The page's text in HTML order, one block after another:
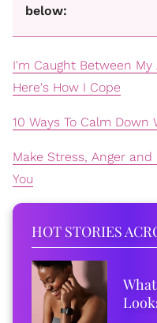
below:
I'm Caught Between My
Here's How I Cope
10 Ways To Calm Down
Make Stress, Anger and
You
HOT STORIES